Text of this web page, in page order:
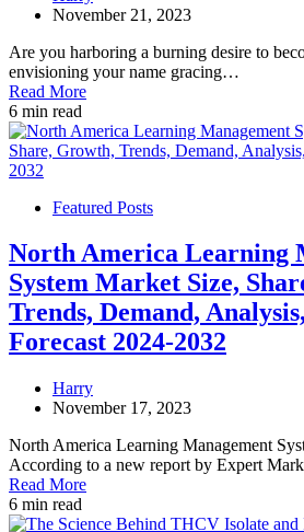
November 21, 2023
Are you harboring a burning desire to
envisioning your name gracing…
Read More
6 min read
Featured Posts
North America Learning
System Market Size,
Trends, Demand,
Forecast 2024-2032
Harry
November 17, 2023
North America Learning Management
According to a new report by Expert
Read More
6 min read